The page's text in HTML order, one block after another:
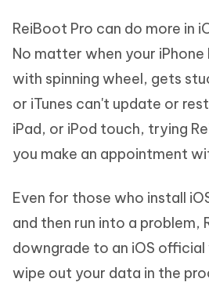
ReiBoot Pro can do more in
No matter when your iPhone
with spinning wheel, gets
or iTunes can't update or
iPad, or iPod touch, trying
you make an appointment
Even for those who install
and then run into a problem,
downgrade to an iOS
wipe out your data in the